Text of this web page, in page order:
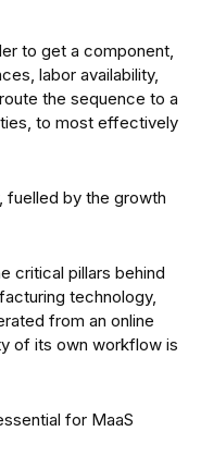
to get a component,
labor availability,
the sequence to a
to most effectively
fuelled by the growth
critical pillars behind
technology,
from an online
of its own workflow is
for MaaS